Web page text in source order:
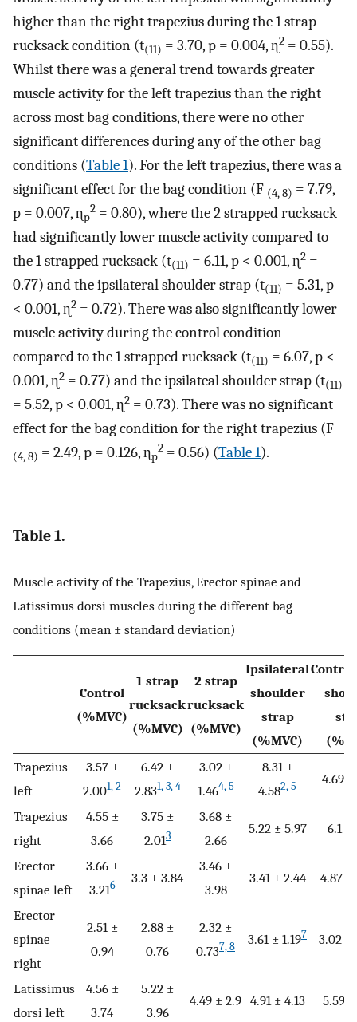
higher than the right trapezius during the 1 strap
rucksack condition (t(11) = 3.70, p = 0.004, ɳ2 = 0.55).
Whilst there was a general trend towards greater
muscle activity for the left trapezius than the right
across most bag conditions, there were no other
significant differences during any of the other bag
conditions (Table 1). For the left trapezius, there was a
significant effect for the bag condition (F (4, 8) = 7.79,
p = 0.007, ɳp
2 = 0.80), where the 2 strapped rucksack
had significantly lower muscle activity compared to
the 1 strapped rucksack (t(11) = 6.11, p < 0.001, ɳ2 =
0.77) and the ipsilateral shoulder strap (t(11) = 5.31, p
< 0.001, ɳ2 = 0.72). There was also significantly lower
muscle activity during the control condition
compared to the 1 strapped rucksack (t(11) = 6.07, p <
0.001, ɳ2 = 0.77) and the ipsilateal shoulder strap (t(11)
= 5.52, p < 0.001, ɳ2 = 0.73). There was no significant
effect for the bag condition for the right trapezius (F
(4, 8) = 2.49, p = 0.126, ɳp
2 = 0.56) (Table 1).
Table 1.
Muscle activity of the Trapezius, Erector spinae and
Latissimus dorsi muscles during the different bag
conditions (mean ± standard deviation)
Control
(%MVC)
1 strap
rucksack
(%MVC)
2 strap
rucksack
(%MVC)
Ipsilateral
shoulder
strap
(%MVC)
Trapezius
left
3.57 ±
2.001, 2
6.42 ±
2.831, 3, 4
3.02 ±
1.464, 5
8.31 ±
4.582, 5 4.69
Trapezius
right
4.55 ±
3.66
3.75 ±
2.013
3.68 ±
2.66
5.22 ± 5.97 6.1 ±
Erector
spinae left
3.66 ±
3.216 3.3 ± 3.84
3.46 ±
3.98
3.41 ± 2.44 4.87 ±
Erector
spinae
right
2.51 ±
0.94
2.88 ±
0.76
2.32 ±
0.737, 8 3.61 ± 1.197 3.02 ±
Latissimus
dorsi left
4.56 ±
3.74
5.22 ±
3.96
4.49 ± 2.9 4.91 ± 4.13 5.59